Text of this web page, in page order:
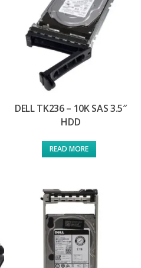
DELL TK236 – 10K SAS 3.5″
HDD
READ MORE